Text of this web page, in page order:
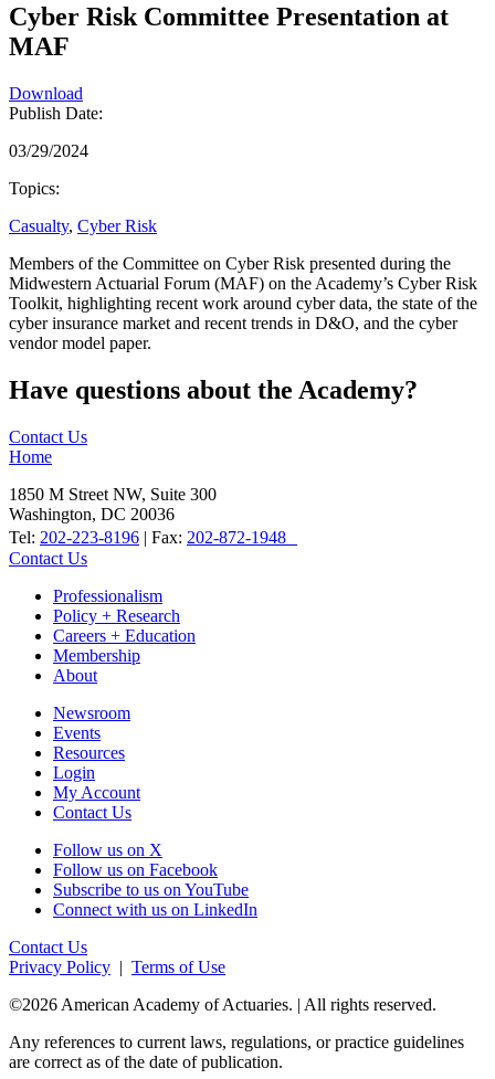
Cyber Risk Committee Presentation at
MAF
Download
Publish Date:
03/29/2024
Topics:
Casualty, Cyber Risk
Members of the Committee on Cyber Risk presented during the
Midwestern Actuarial Forum (MAF) on the Academy’s Cyber Risk
Toolkit, highlighting recent work around cyber data, the state of the
cyber insurance market and recent trends in D&O, and the cyber
vendor model paper.
Have questions about the Academy?
Contact Us
Home
1850 M Street NW, Suite 300
Washington, DC 20036
Tel: 202-223-8196 | Fax: 202-872-1948
Contact Us
Professionalism
Policy + Research
Careers + Education
Membership
About
Newsroom
Events
Resources
Login
My Account
Contact Us
Follow us on X
Follow us on Facebook
Subscribe to us on YouTube
Connect with us on LinkedIn
Contact Us
Privacy Policy | Terms of Use
©2026 American Academy of Actuaries. | All rights reserved.
Any references to current laws, regulations, or practice guidelines
are correct as of the date of publication.